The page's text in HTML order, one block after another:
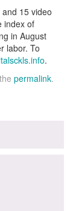
15 video
index of
in August
labor. To
.
permalink.